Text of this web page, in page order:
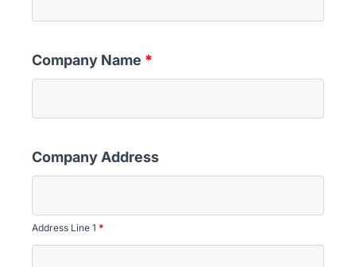
Company Name *
Company Address
Address Line 1 *